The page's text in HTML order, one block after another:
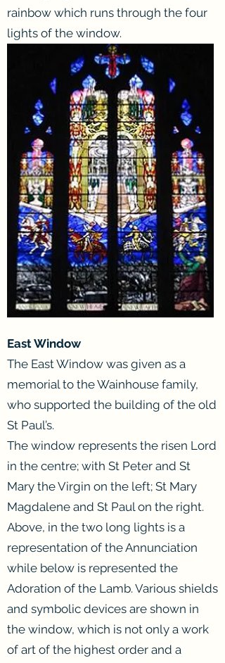
rainbow which runs through the four
lights of the window.
East Window
The East Window was given as a
memorial to the Wainhouse family,
who supported the building of the old
St Paul’s.
The window represents the risen Lord
in the centre; with St Peter and St
Mary the Virgin on the left; St Mary
Magdalene and St Paul on the right.
Above, in the two long lights is a
representation of the Annunciation
while below is represented the
Adoration of the Lamb. Various shields
and symbolic devices are shown in
the window, which is not only a work
of art of the highest order and a